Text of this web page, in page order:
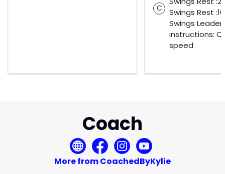
C
Swings Rest
Swings
instructions:
speed
Coach
More from CoachedByKylie